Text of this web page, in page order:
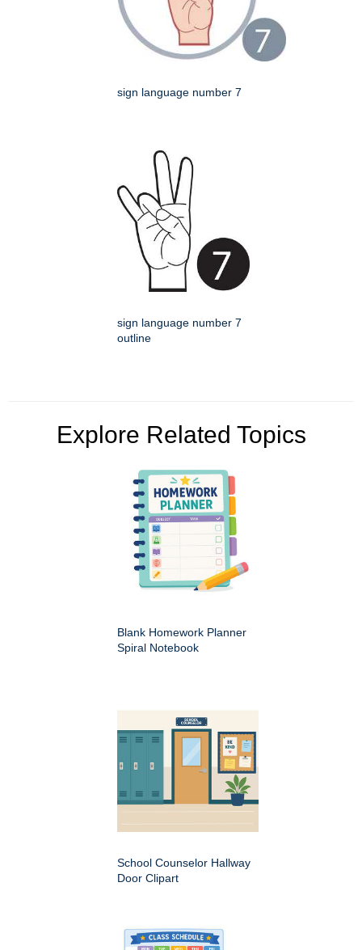
sign language number 7
sign language number 7
outline
Explore Related Topics
Blank Homework Planner
Spiral Notebook
School Counselor Hallway
Door Clipart